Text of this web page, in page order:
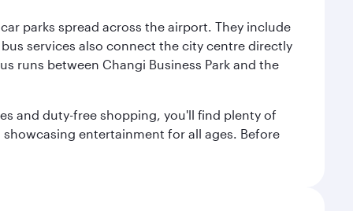
parks spread across the airport. They include
services also connect the city centre directly
runs between Changi Business Park and the
and duty-free shopping, you'll find plenty of
entertainment for all ages. Before